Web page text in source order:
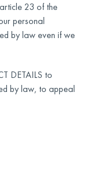
23 of the
personal
by law even if we
DETAILS to
by law, to appeal